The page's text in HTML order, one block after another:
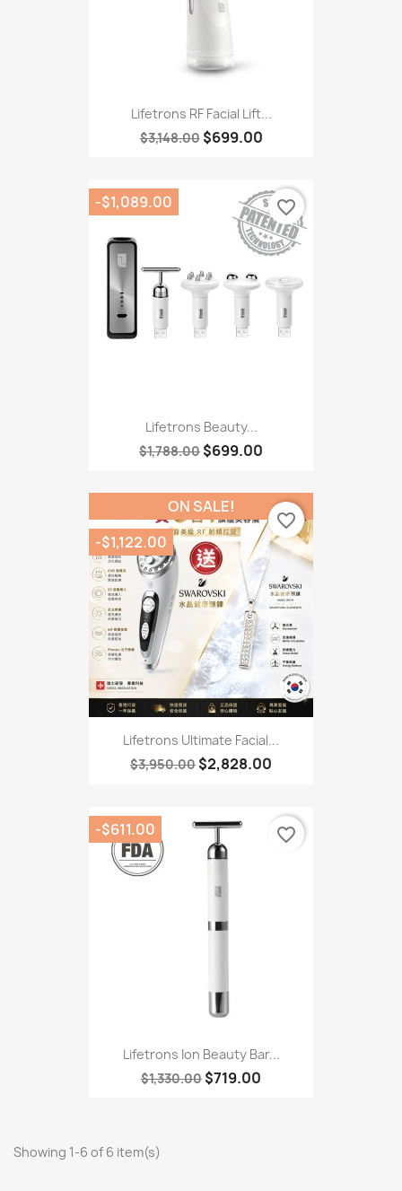
Lifetrons RF Facial Lift...
$3,148.00 $699.00
Lifetrons Beauty...
$1,788.00 $699.00
-$1,089.00 favorite_border
Lifetrons Ultimate Facial...
$3,950.00 $2,828.00
ON SALE!
-$1,122.00
favorite_border
Lifetrons Ion Beauty Bar...
$1,330.00 $719.00
-$611.00 favorite_border
Showing 1-6 of 6 item(s)